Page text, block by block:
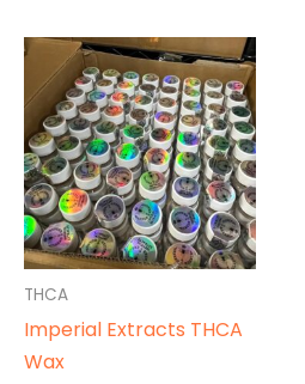
THCA
Imperial Extracts THCA
Wax